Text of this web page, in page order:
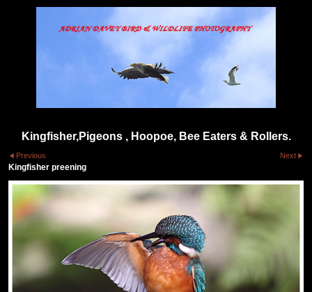
Kingfisher,Pigeons , Hoopoe, Bee Eaters & Rollers.
Previous Next
Kingfisher preening